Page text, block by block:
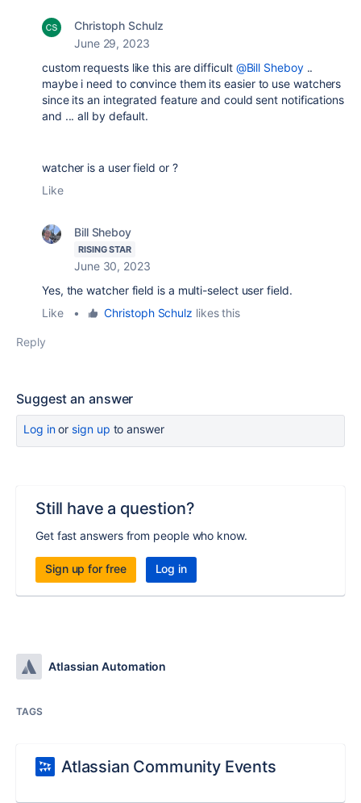
Christoph Schulz
June 29, 2023
custom requests like this are difficult @Bill Sheboy..
maybe i need to convince them its easier to use watchers
since its an integrated feature and could sent notifications
and ... all by default.
watcher is a user field or ?
Like
Bill Sheboy
RISING STAR
June 30, 2023
Yes, the watcher field is a multi-select user field.
Like
• Christoph Schulz likes this
Reply
Suggest an answer
Log inor sign up to answer
Still have a question?
Get fast answers from people who know.
Sign up for free Log in
Atlassian Automation
TAGS
Atlassian Community Events